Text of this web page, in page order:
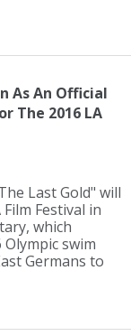
As An Official
The 2016 LA
Last Gold" will
Festival in
which
swim
Germans to